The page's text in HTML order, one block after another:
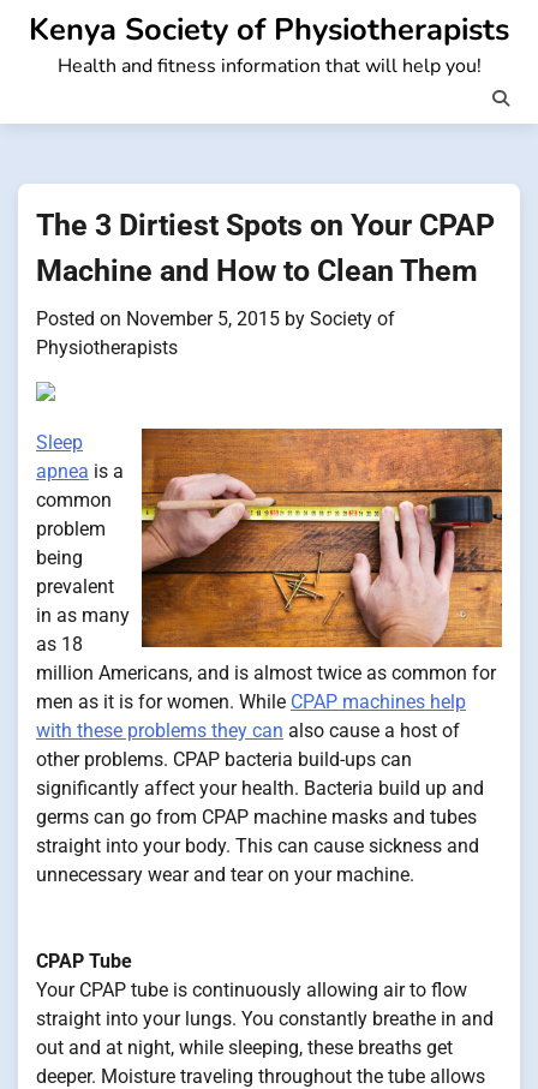
Skip
content
Kenya Society of Physiotherapists
Health and fitness information that will help you!
The 3 Dirtiest Spots on Your CPAP
Machine and How to Clean Them
Posted on November 5, 2015 by Society of
Physiotherapists
Sleep
apnea is a
common
problem
being
prevalent
in as many
as 18
million Americans, and is almost twice as common for
men as it is for women. While CPAP machines help
with these problems they can also cause a host of
other problems. CPAP bacteria build-ups can
significantly affect your health. Bacteria build up and
germs can go from CPAP machine masks and tubes
straight into your body. This can cause sickness and
unnecessary wear and tear on your machine.
CPAP Tube
Your CPAP tube is continuously allowing air to flow
straight into your lungs. You constantly breathe in and
out and at night, while sleeping, these breaths get
deeper. Moisture traveling throughout the tube allows